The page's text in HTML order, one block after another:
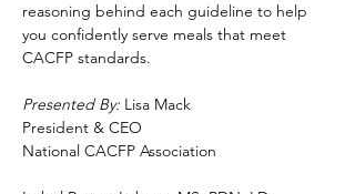
reasoning behind each guideline to help
you confidently serve meals that meet
CACFP standards.
Presented By: Lisa Mack
President & CEO
National CACFP Association